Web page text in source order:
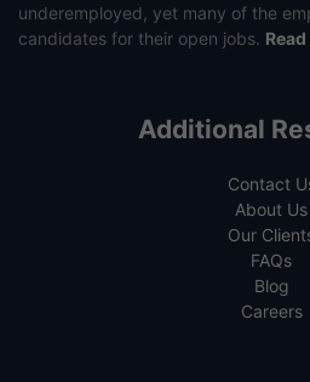
underemployed, yet many of the
candidates for their open jobs.
Additional
Contact
About Us
Our
FAQs
Blog
Careers